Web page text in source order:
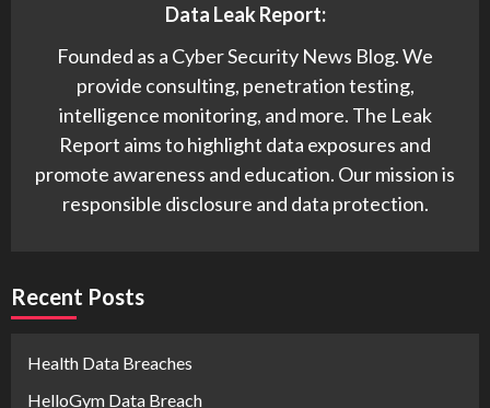
Data Leak Report:
Founded as a Cyber Security News Blog. We
provide consulting, penetration testing,
intelligence monitoring, and more. The Leak
Report aims to highlight data exposures and
promote awareness and education. Our mission is
responsible disclosure and data protection.
Recent Posts
Health Data Breaches
HelloGym Data Breach